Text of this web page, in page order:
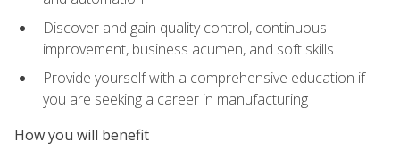
Discover and gain quality control, continuous
improvement, business acumen, and soft skills
Provide yourself with a comprehensive education if
you are seeking a career in manufacturing
How you will benefit